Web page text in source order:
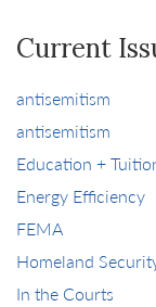
Current
antisemitism
antisemitism
Education +
Energy Efficiency
FEMA
Homeland
In the Courts